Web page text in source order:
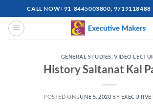
to
content
CALL NOW+91-8445003800, 9719118488
GENERAL STUDIES ,VIDEO
History Saltanat Kal
POSTED ON JUNE 5, 2020 BY EXECUTIVE